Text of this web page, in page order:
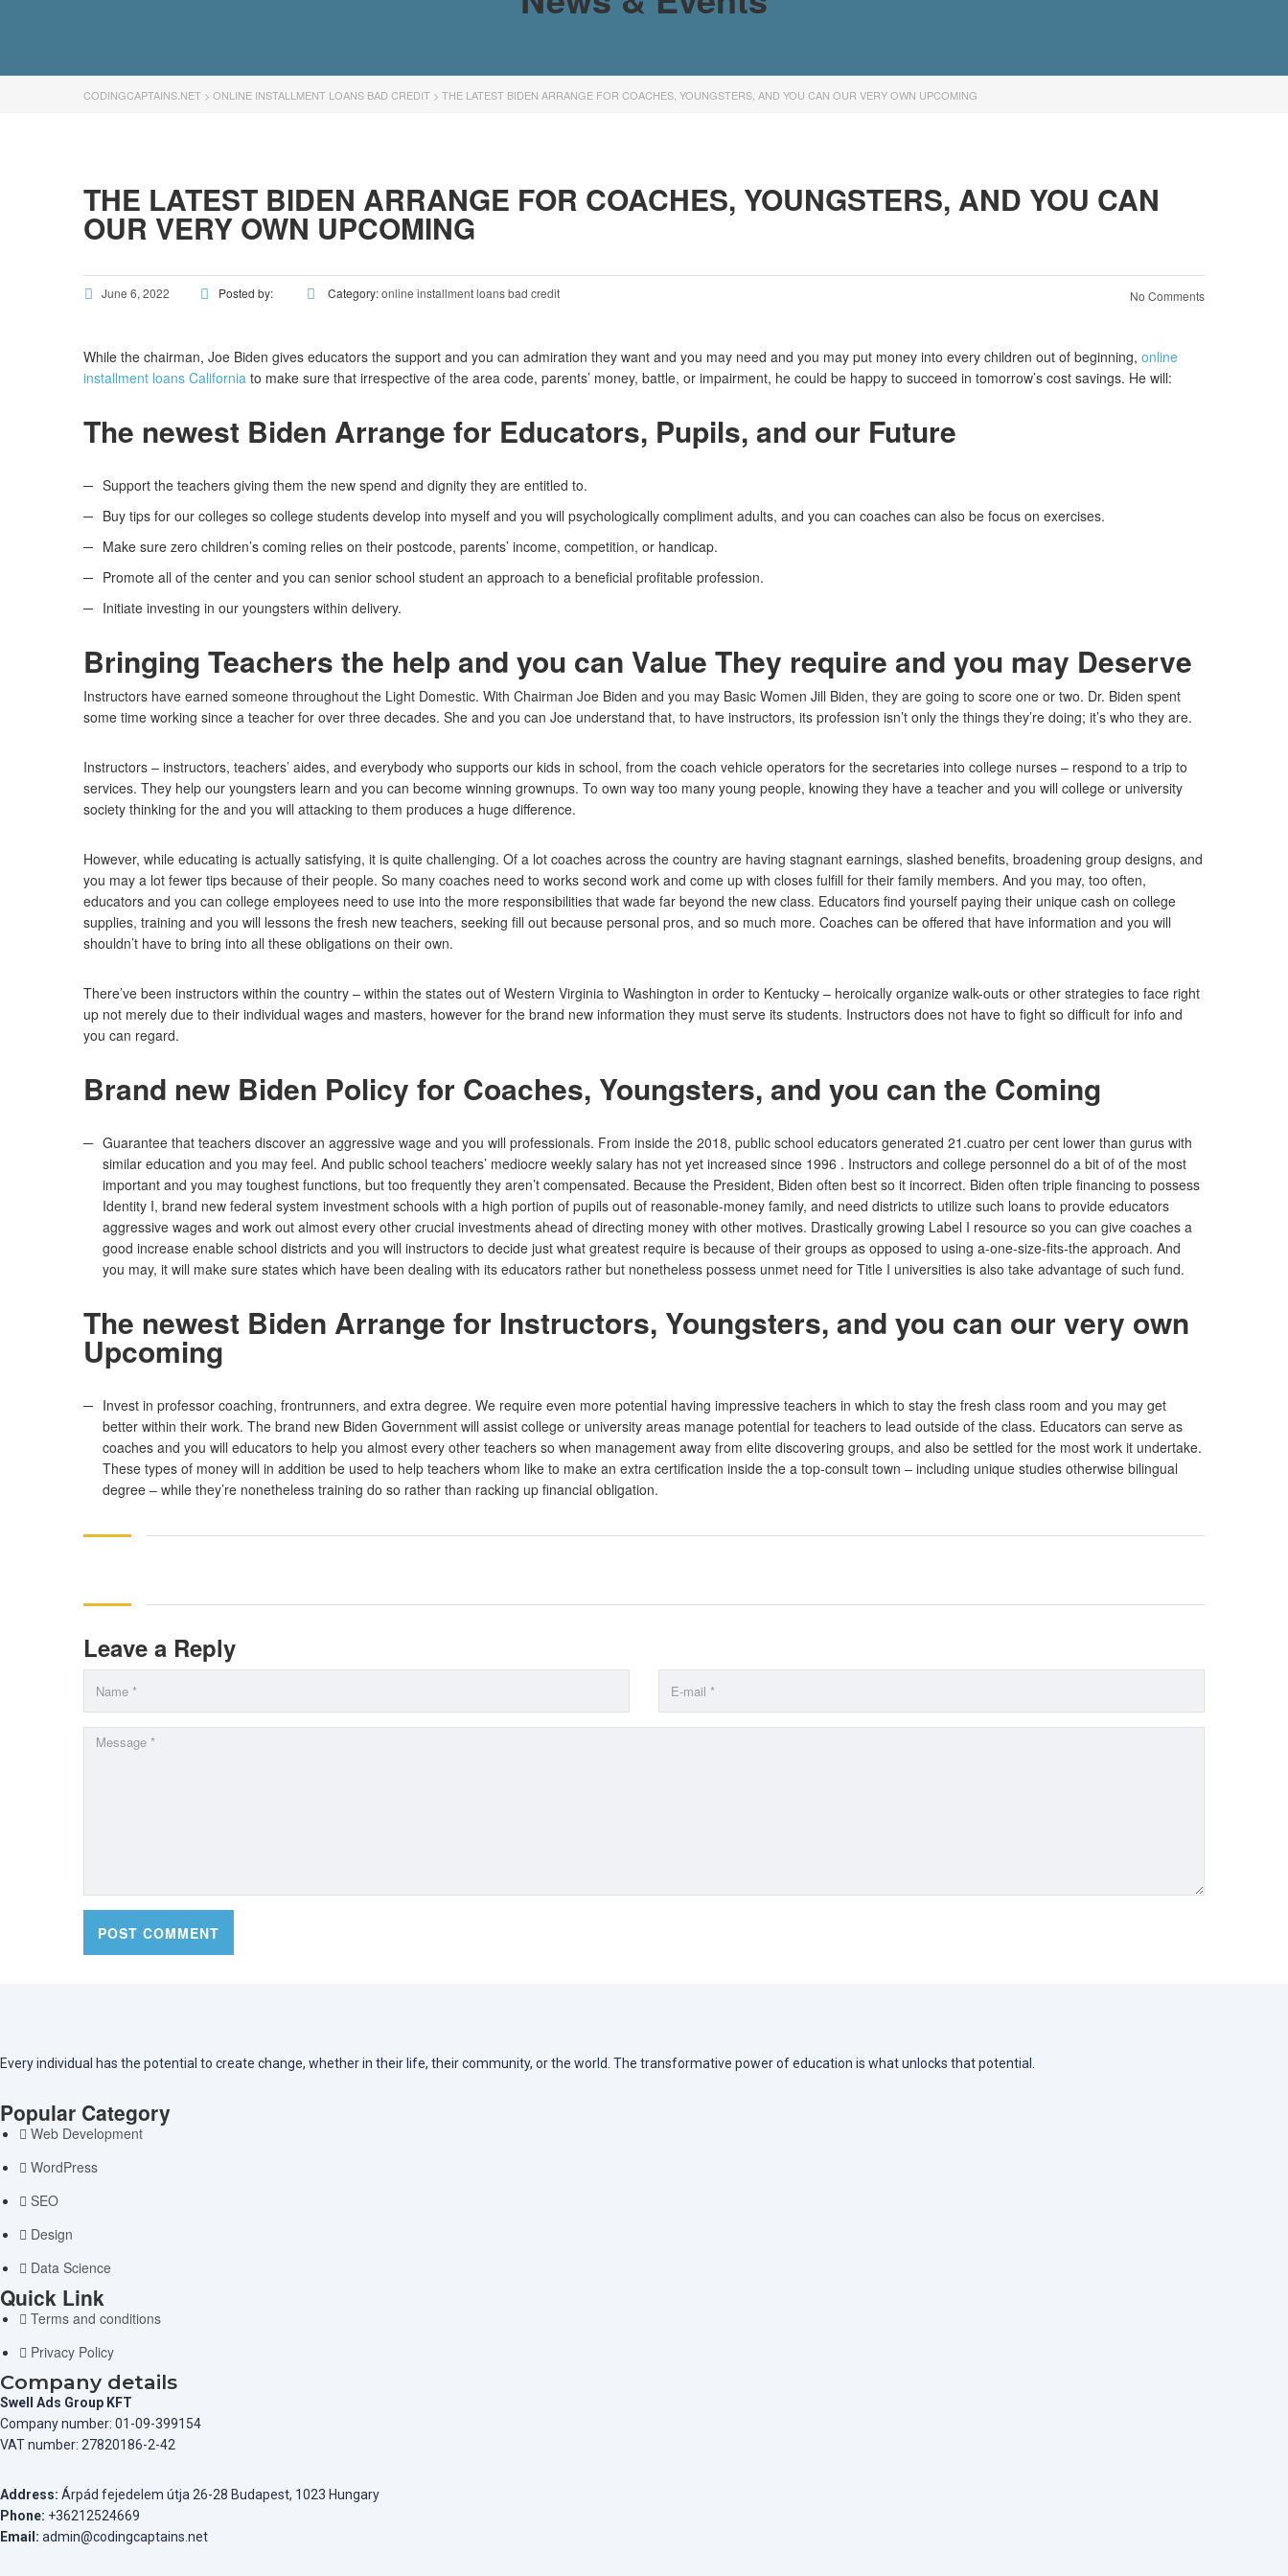
CODINGCAPTAINS.NET > ONLINE INSTALLMENT LOANS BAD CREDIT > THE LATEST BIDEN ARRANGE FOR COACHES, YOUNGSTERS, AND YOU CAN OUR VERY OWN UPCOMING
THE LATEST BIDEN ARRANGE FOR COACHES, YOUNGSTERS, AND YOU CAN
OUR VERY OWN UPCOMING
June 6, 2022 Posted by: Category:online installment loans bad credit No Comments
While the chairman, Joe Biden gives educators the support and you can admiration they want and you may need and you may put money into every children out of beginning, online
installment loans California to make sure that irrespective of the area code, parents’ money, battle, or impairment, he could be happy to succeed in tomorrow’s cost savings. He will:
The newest Biden Arrange for Educators, Pupils, and our Future
Support the teachers giving them the new spend and dignity they are entitled to.
Buy tips for our colleges so college students develop into myself and you will psychologically compliment adults, and you can coaches can also be focus on exercises.
Make sure zero children’s coming relies on their postcode, parents’ income, competition, or handicap.
Promote all of the center and you can senior school student an approach to a beneficial profitable profession.
Initiate investing in our youngsters within delivery.
Bringing Teachers the help and you can Value They require and you may Deserve
Instructors have earned someone throughout the Light Domestic. With Chairman Joe Biden and you may Basic Women Jill Biden, they are going to score one or two. Dr. Biden spent
some time working since a teacher for over three decades. She and you can Joe understand that, to have instructors, its profession isn’t only the things they’re doing; it’s who they are.
Instructors – instructors, teachers’ aides, and everybody who supports our kids in school, from the coach vehicle operators for the secretaries into college nurses – respond to a trip to
services. They help our youngsters learn and you can become winning grownups. To own way too many young people, knowing they have a teacher and you will college or university
society thinking for the and you will attacking to them produces a huge difference.
However, while educating is actually satisfying, it is quite challenging. Of a lot coaches across the country are having stagnant earnings, slashed benefits, broadening group designs, and
you may a lot fewer tips because of their people. So many coaches need to works second work and come up with closes fulfill for their family members. And you may, too often,
educators and you can college employees need to use into the more responsibilities that wade far beyond the new class. Educators find yourself paying their unique cash on college
supplies, training and you will lessons the fresh new teachers, seeking fill out because personal pros, and so much more. Coaches can be offered that have information and you will
shouldn’t have to bring into all these obligations on their own.
There’ve been instructors within the country – within the states out of Western Virginia to Washington in order to Kentucky – heroically organize walk-outs or other strategies to face right
up not merely due to their individual wages and masters, however for the brand new information they must serve its students. Instructors does not have to fight so difficult for info and
you can regard.
Brand new Biden Policy for Coaches, Youngsters, and you can the Coming
Guarantee that teachers discover an aggressive wage and you will professionals. From inside the 2018, public school educators generated 21.cuatro per cent lower than gurus with
similar education and you may feel. And public school teachers’ mediocre weekly salary has not yet increased since 1996 . Instructors and college personnel do a bit of of the most
important and you may toughest functions, but too frequently they aren’t compensated. Because the President, Biden often best so it incorrect. Biden often triple financing to possess
Identity I, brand new federal system investment schools with a high portion of pupils out of reasonable-money family, and need districts to utilize such loans to provide educators
aggressive wages and work out almost every other crucial investments ahead of directing money with other motives. Drastically growing Label I resource so you can give coaches a
good increase enable school districts and you will instructors to decide just what greatest require is because of their groups as opposed to using a-one-size-fits-the approach. And
you may, it will make sure states which have been dealing with its educators rather but nonetheless possess unmet need for Title I universities is also take advantage of such fund.
The newest Biden Arrange for Instructors, Youngsters, and you can our very own
Upcoming
Invest in professor coaching, frontrunners, and extra degree. We require even more potential having impressive teachers in which to stay the fresh class room and you may get
better within their work. The brand new Biden Government will assist college or university areas manage potential for teachers to lead outside of the class. Educators can serve as
coaches and you will educators to help you almost every other teachers so when management away from elite discovering groups, and also be settled for the most work it undertake.
These types of money will in addition be used to help teachers whom like to make an extra certification inside the a top-consult town – including unique studies otherwise bilingual
degree – while they’re nonetheless training do so rather than racking up financial obligation.
Leave a Reply
Every individual has the potential to create change, whether in their life, their community, or the world. The transformative power of education is what unlocks that potential.
Popular Category
Web Development
WordPress
SEO
Design
Data Science
Quick Link
Terms and conditions
Privacy Policy
Company details
Swell Ads Group KFT
Company number: 01-09-399154
VAT number: 27820186-2-42
Address: Árpád fejedelem útja 26-28 Budapest, 1023 Hungary
Phone: +36212524669
Email: admin@codingcaptains.net